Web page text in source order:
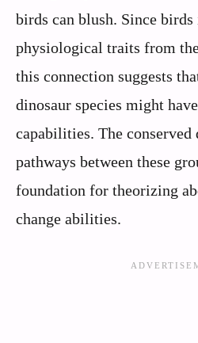
birds can blush. Since
physiological traits from
this connection suggests
dinosaur species might
capabilities. The conserved
pathways between these
foundation for theorizing
change abilities.